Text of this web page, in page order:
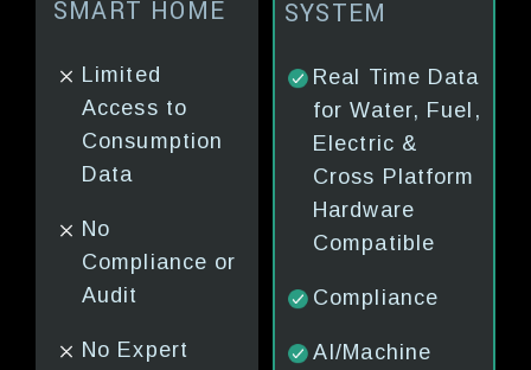
SMART HOME
Limited
Access to
Consumption
Data
No
Compliance or
Audit
No Expert
CONSULTANTS
No Real Time
Data &
Analytics
Compliance
Human
Consultation
& Analysis
based on Bills
Reads
SYSTEM
Real Time Data
for Water, Fuel,
Electric &
Cross Platform
Hardware
Compatible
Compliance
AI/Machine